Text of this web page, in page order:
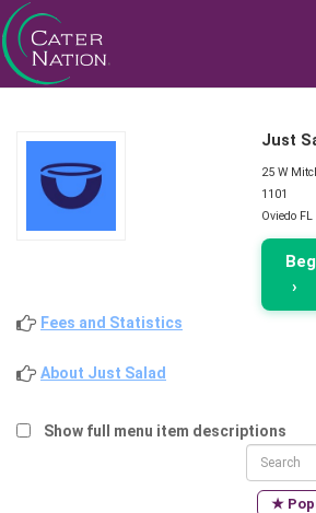
Just
25 W
1101
Oviedo
›
Fees and Statistics
About Just Salad
Show full menu item descriptions
★